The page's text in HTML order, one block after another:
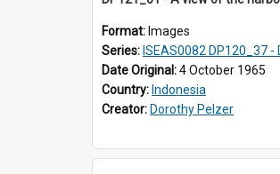
Format: Images
Series: ISEAS0082 DP120_37 - DP121_01-05 &
Date Original:4 October 1965
Country: Indonesia
Creator: Dorothy Pelzer